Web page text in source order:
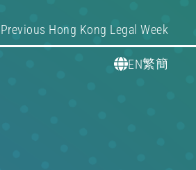
Previous Hong Kong Legal Week
EN繁簡